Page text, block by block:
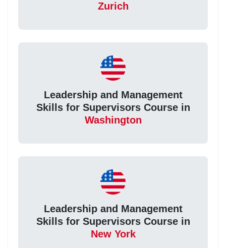
Zurich
Leadership and Management
Skills for Supervisors Course in
Washington
Leadership and Management
Skills for Supervisors Course in
New York